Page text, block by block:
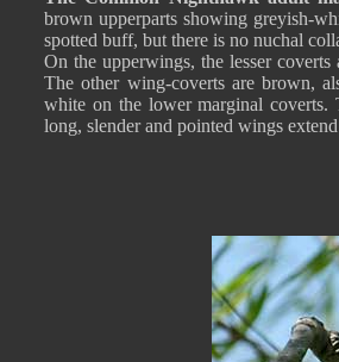
brown upperparts showing greyish-
spotted buff, but there is no nuchal
On the upperwings, the lesser
The other wing-coverts are brown,
white on the lower marginal coverts.
long, slender and pointed wings